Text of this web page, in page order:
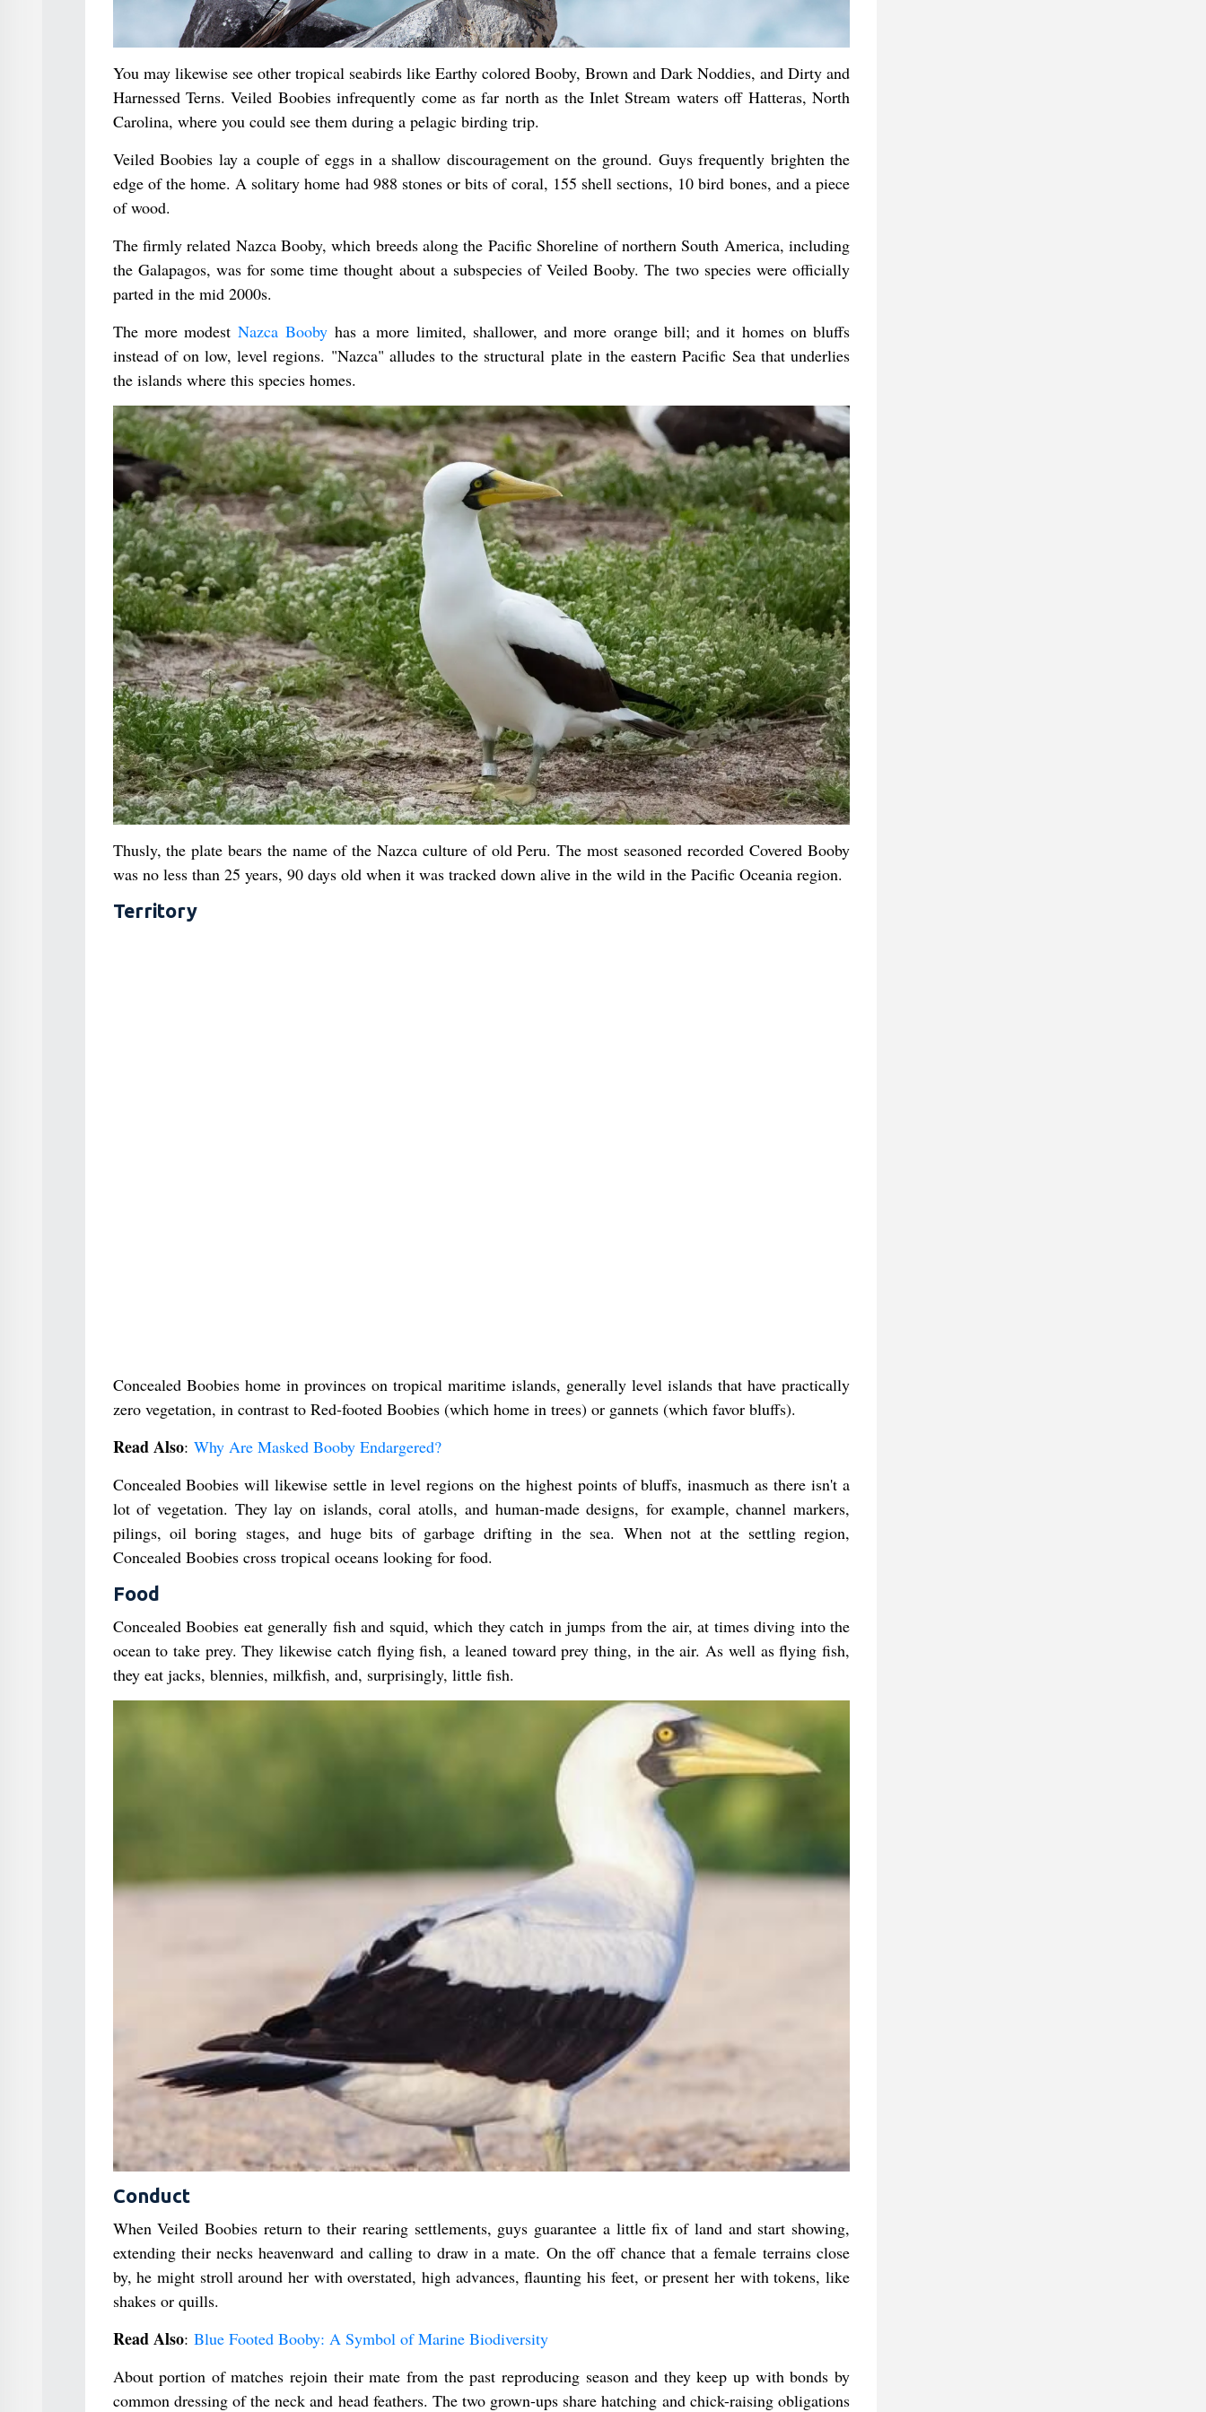
You may likewise see other tropical seabirds like Earthy colored Booby, Brown and Dark Noddies, and Dirty and
Harnessed Terns. Veiled Boobies infrequently come as far north as the Inlet Stream waters off Hatteras, North
Carolina, where you could see them during a pelagic birding trip.
Veiled Boobies lay a couple of eggs in a shallow discouragement on the ground. Guys frequently brighten the
edge of the home. A solitary home had 988 stones or bits of coral, 155 shell sections, 10 bird bones, and a piece
of wood.
The firmly related Nazca Booby, which breeds along the Pacific Shoreline of northern South America, including
the Galapagos, was for some time thought about a subspecies of Veiled Booby. The two species were officially
parted in the mid 2000s.
The more modestNazca Boobyhas a more limited, shallower, and more orange bill; and it homes on bluffs
instead of on low, level regions. "Nazca" alludes to the structural plate in the eastern Pacific Sea that underlies
the islands where this species homes.
Thusly, the plate bears the name of the Nazca culture of old Peru. The most seasoned recorded Covered Booby
was no less than 25 years, 90 days old when it was tracked down alive in the wild in the Pacific Oceania region.
Territory
Concealed Boobies home in provinces on tropical maritime islands, generally level islands that have practically
zero vegetation, in contrast to Red-footed Boobies (which home in trees) or gannets (which favor bluffs).
Read Also: Why Are Masked Booby Endargered?
Concealed Boobies will likewise settle in level regions on the highest points of bluffs, inasmuch as there isn't a
lot of vegetation. They lay on islands, coral atolls, and human-made designs, for example, channel markers,
pilings, oil boring stages, and huge bits of garbage drifting in the sea. When not at the settling region,
Concealed Boobies cross tropical oceans looking for food.
Food
Concealed Boobies eat generally fish and squid, which they catch in jumps from the air, at times diving into the
ocean to take prey. They likewise catch flying fish, a leaned toward prey thing, in the air. As well as flying fish,
they eat jacks, blennies, milkfish, and, surprisingly, little fish.
Conduct
When Veiled Boobies return to their rearing settlements, guys guarantee a little fix of land and start showing,
extending their necks heavenward and calling to draw in a mate. On the off chance that a female terrains close
by, he might stroll around her with overstated, high advances, flaunting his feet, or present her with tokens, like
shakes or quills.
Read Also: Blue Footed Booby: A Symbol of Marine Biodiversity
About portion of matches rejoin their mate from the past reproducing season and they keep up with bonds by
common dressing of the neck and head feathers. The two grown-ups share hatching and chick-raising obligations